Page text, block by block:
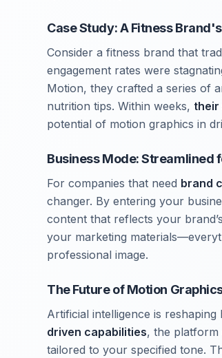
Case Study: A Fitness
Consider a fitness brand that
engagement rates were
Motion, they crafted a series of
nutrition tips. Within weeks, their
potential of motion graphics in
Business Mode: Streamlined
For companies that need brand
changer. By entering your
content that reflects your
your marketing
professional image.
The Future of Motion
Artificial intelligence is
driven capabilities, the platform
tailored to your specified tone.